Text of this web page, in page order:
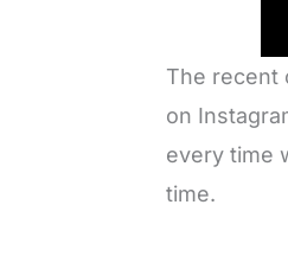
The recent
on
every time
time.